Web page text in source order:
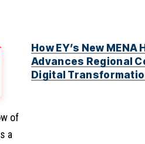
of
a
How EY’s New MENA
Advances Regional
Digital